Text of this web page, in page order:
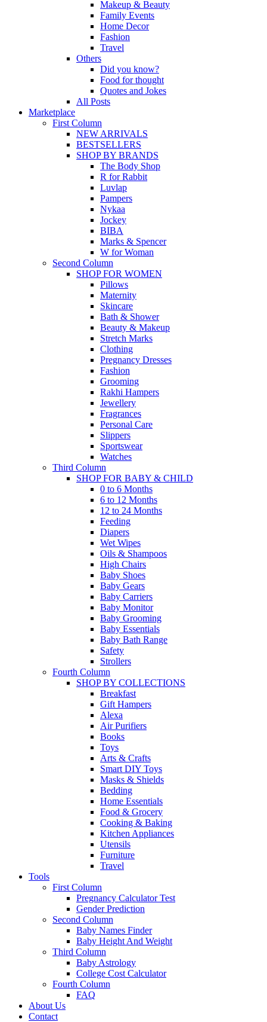
Makeup & Beauty
Family Events
Home Decor
Fashion
Travel
Others
Did you know?
Food for thought
Quotes and Jokes
All Posts
Marketplace
First Column
NEW ARRIVALS
BESTSELLERS
SHOP BY BRANDS
The Body Shop
R for Rabbit
Luvlap
Pampers
Nykaa
Jockey
BIBA
Marks & Spencer
W for Woman
Second Column
SHOP FOR WOMEN
Pillows
Maternity
Skincare
Bath & Shower
Beauty & Makeup
Stretch Marks
Clothing
Pregnancy Dresses
Fashion
Grooming
Rakhi Hampers
Jewellery
Fragrances
Personal Care
Slippers
Sportswear
Watches
Third Column
SHOP FOR BABY & CHILD
0 to 6 Months
6 to 12 Months
12 to 24 Months
Feeding
Diapers
Wet Wipes
Oils & Shampoos
High Chairs
Baby Shoes
Baby Gears
Baby Carriers
Baby Monitor
Baby Grooming
Baby Essentials
Baby Bath Range
Safety
Strollers
Fourth Column
SHOP BY COLLECTIONS
Breakfast
Gift Hampers
Alexa
Air Purifiers
Books
Toys
Arts & Crafts
Smart DIY Toys
Masks & Shields
Bedding
Home Essentials
Food & Grocery
Cooking & Baking
Kitchen Appliances
Utensils
Furniture
Travel
Tools
First Column
Pregnancy Calculator Test
Gender Prediction
Second Column
Baby Names Finder
Baby Height And Weight
Third Column
Baby Astrology
College Cost Calculator
Fourth Column
FAQ
About Us
Contact